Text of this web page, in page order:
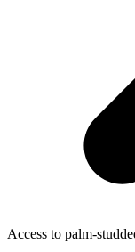
Access to palm-